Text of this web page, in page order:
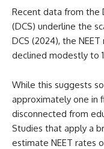
Recent data from the
(DCS) underline the
DCS (2024), the
declined modestly to
While this suggests
approximately one in
disconnected from
Studies that apply a
estimate NEET rates